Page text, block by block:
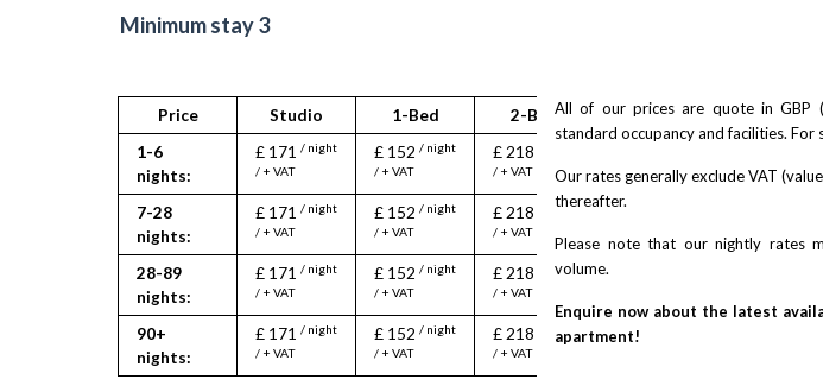
Minimum stay 3
Price Studio 1-Bed
2-Bed
1-6
nights:
£ 171 / night
/ + VAT
£ 152 / night
/ + VAT
£ 218
/ + VAT
7-28
nights:
£ 171 / night
/ + VAT
£ 152 / night
/ + VAT
£ 218
/ night
/ + VAT
28-89
nights:
£ 171 / night
/ + VAT
£ 152 / night
/ + VAT
£ 218
/ night
/ + VAT
90+
nights:
£ 171 / night
/ + VAT
£ 152 / night
/ + VAT
£ 218
/ + VAT
All of our prices are quote in GBP
standard occupancy and facilities. For
Our rates generally exclude VAT
thereafter.
Please note that our nightly rates
volume.
Enquire now about the latest
apartment!